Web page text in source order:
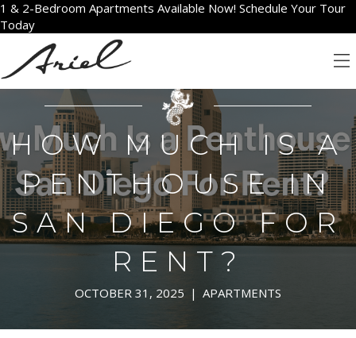
1 & 2-Bedroom Apartments Available Now! Schedule Your Tour
Today
HOW MUCH IS A
PENTHOUSE IN
SAN DIEGO FOR
RENT?
OCTOBER 31, 2025 | APARTMENTS